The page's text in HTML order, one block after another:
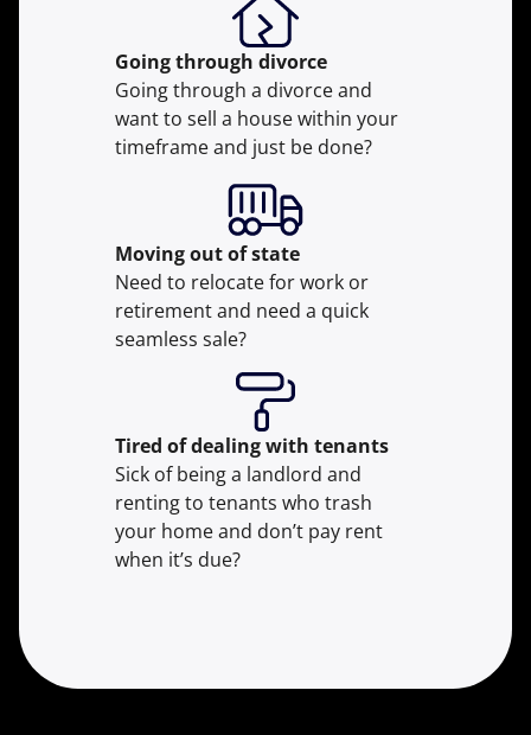
Going through divorce
Going through a divorce and
want to sell a house within your
timeframe and just be done?
Movingout of state
Need to relocate for work or
retirement and need a quick
seamless sale?
Tired of dealing with tenants
Sick of being a landlord and
renting to tenants who trash
your home and don’t pay rent
when it’s due?